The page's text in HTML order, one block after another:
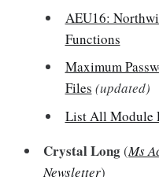
AEU16:
Functions
Maximum
Files (updated)
List All Module
Crystal Long(Ms
Newsletter)